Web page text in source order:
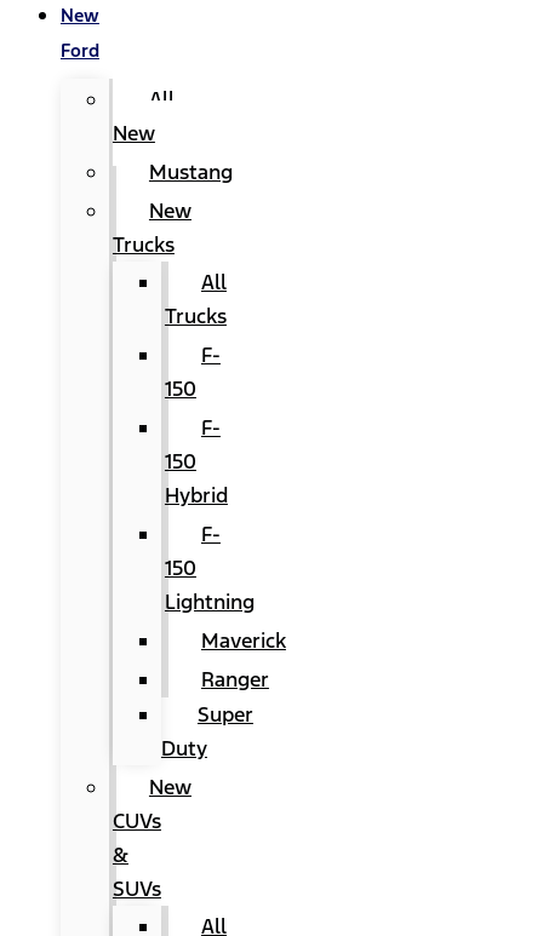
New
Ford
All
New
Mustang
New
Trucks
All
Trucks
F-
150
F-
150
Hybrid
F-
150
Lightning
Maverick
Ranger
Super
Duty
New
CUVs
&
SUVs
All